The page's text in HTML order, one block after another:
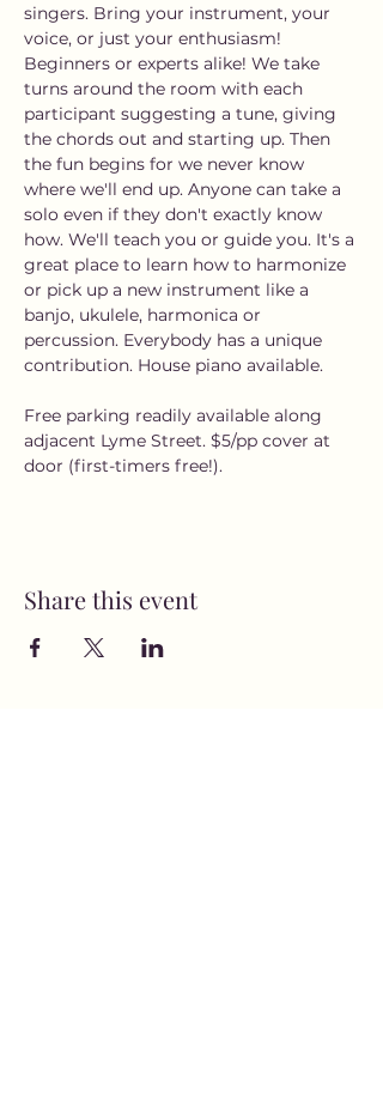
singers. Bring your instrument, your
voice, or just your enthusiasm!
Beginners or experts alike! We take
turns around the room with each
participant suggesting a tune, giving
the chords out and starting up. Then
the fun begins for we never know
where we'll end up. Anyone can take a
solo even if they don't exactly know
how. We'll teach you or guide you. It's a
great place to learn how to harmonize
or pick up a new instrument like a
banjo, ukulele, harmonica or
percussion. Everybody has a unique
contribution. House piano available.
Free parking readily available along
adjacent Lyme Street. $5/pp cover at
door (first-timers free!).
Share this event